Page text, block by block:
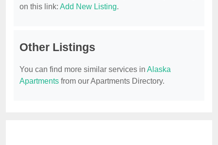
on this link: Add New Listing.
Other Listings
You can find more similar services in Alaska
Apartments from our Apartments Directory.